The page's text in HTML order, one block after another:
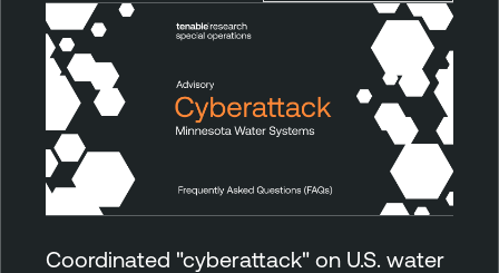
Coordinated "cyberattack" on U.S. water